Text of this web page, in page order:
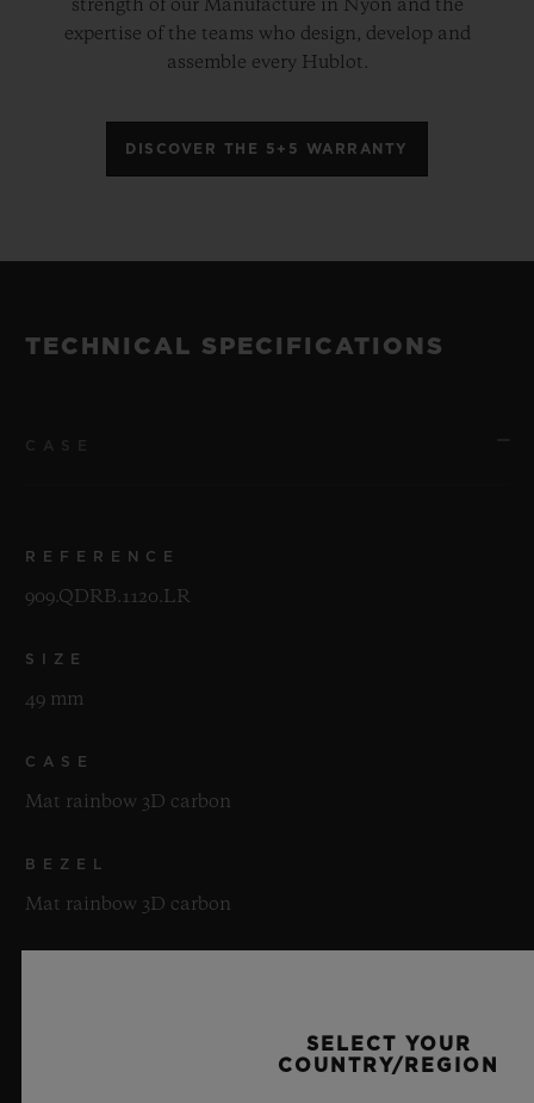
strength of our Manufacture in Nyon and the
expertise of the teams who design, develop and
assemble every Hublot.
DISCOVER THE 5+5 WARRANTY
TECHNICAL SPECIFICATIONS
REFERENCE
909.QDRB.1120.LR
SIZE
49 mm
CASE
Mat rainbow 3D carbon
BEZEL
Mat rainbow 3D carbon
SELECT YOUR
COUNTRY/REGION